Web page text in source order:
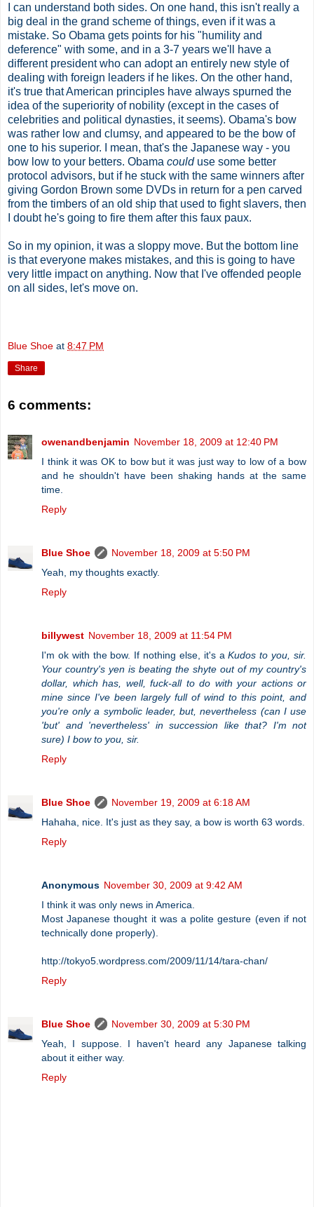
I can understand both sides. On one hand, this isn't really a
big deal in the grand scheme of things, even if it was a
mistake. So Obama gets points for his "humility and
deference" with some, and in a 3-7 years we'll have a
different president who can adopt an entirely new style of
dealing with foreign leaders if he likes. On the other hand,
it's true that American principles have always spurned the
idea of the superiority of nobility (except in the cases of
celebrities and political dynasties, it seems). Obama's bow
was rather low and clumsy, and appeared to be the bow of
one to his superior. I mean, that's the Japanese way - you
bow low to your betters. Obama coulduse some better
protocol advisors, but if he stuck with the same winners after
giving Gordon Brown some DVDs in return for a pen carved
from the timbers of an old ship that used to fight slavers, then
I doubt he's going to fire them after this faux paux.
So in my opinion, it was a sloppy move. But the bottom line
is that everyone makes mistakes, and this is going to have
very little impact on anything. Now that I've offended people
on all sides, let's move on.
Blue Shoe at 8:47 PM
Share
6 comments:
owenandbenjamin November 18, 2009 at 12:40 PM
I think it was OK to bow but it was just way to low of a bow
and he shouldn't have been shaking hands at the same
time.
Reply
Blue Shoe
November 18, 2009 at 5:50 PM
Yeah, my thoughts exactly.
Reply
billywest November 18, 2009 at 11:54 PM
I'm ok with the bow. If nothing else, it's aKudos to you, sir.
Your country's yen is beating the shyte out of my country's
dollar, which has, well, fuck-all to do with your actions or
mine since I've been largely full of wind to this point, and
you're only a symbolic leader, but, nevertheless (can I use
'but' and 'nevertheless' in succession like that? I'm not
sure) I bow to you, sir.
Reply
Blue Shoe
November 19, 2009 at 6:18 AM
Hahaha, nice. It's just as they say, a bow is worth 63 words.
Reply
Anonymous November 30, 2009 at 9:42 AM
I think it was only news in America.
Most Japanese thought it was a polite gesture (even if not
technically done properly).
http://tokyo5.wordpress.com/2009/11/14/tara-chan/
Reply
Blue Shoe
November 30, 2009 at 5:30 PM
Yeah, I suppose. I haven't heard any Japanese talking
about it either way.
Reply